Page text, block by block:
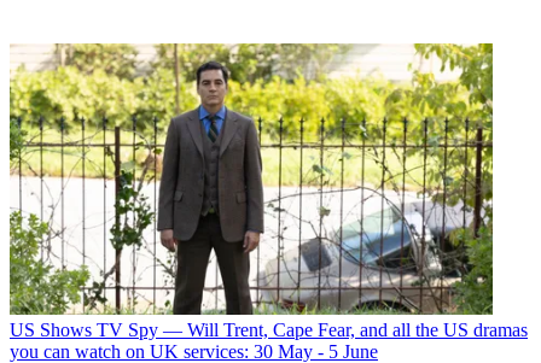
US Shows TV Spy — Will Trent, Cape Fear, and all the US dramas
you can watch on UK services: 30 May - 5 June